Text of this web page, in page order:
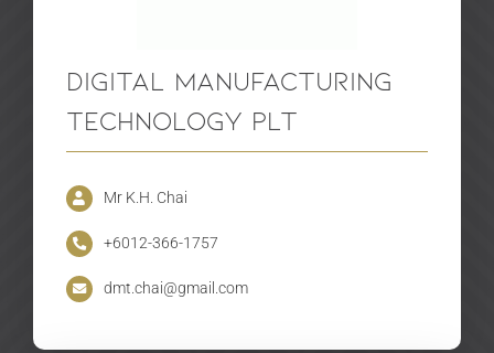
Digital Manufacturing
Technology PLT
Mr K.H. Chai
+6012-366-1757
dmt.chai@gmail.com